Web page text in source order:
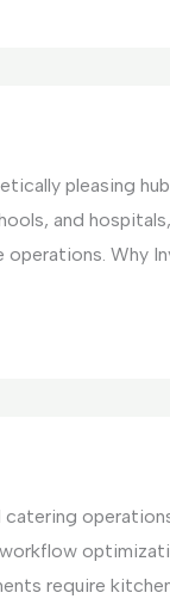
pleasing
and
operations. Why
require